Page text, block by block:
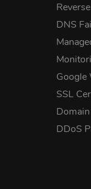
DNS
Google
SSL
DDoS